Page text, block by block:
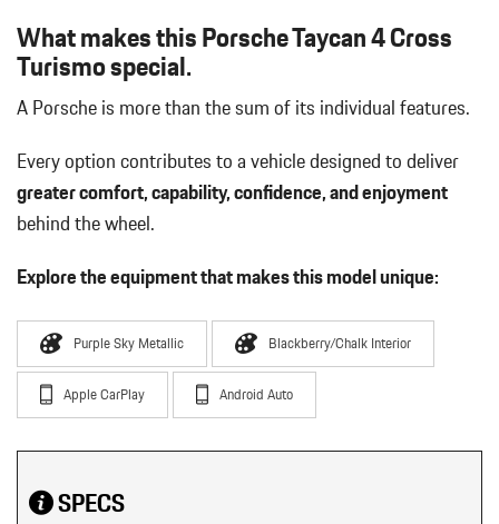
What makes this Porsche Taycan 4 Cross
Turismo special.
A Porsche is more than the sum of its individual features.
Every option contributes to a vehicle designed to deliver
greater comfort, capability, confidence, and enjoyment
behind the wheel.
Explore the equipment that makes this model unique:
Purple Sky Metallic Blackberry/Chalk Interior
Apple CarPlay Android Auto
SPECS